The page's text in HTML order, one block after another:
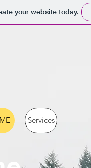
your website today.
Services